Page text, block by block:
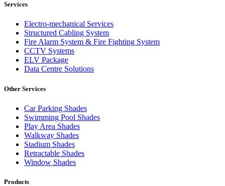
Services
Electro-mechanical Services
Structured Cabling System
Fire Alarm System & Fire Fighting System
CCTV Systems
ELV Package
Data Centre Solutions
Other Services
Car Parking Shades
Swimming Pool Shades
Play Area Shades
Walkway Shades
Stadium Shades
Retractable Shades
Window Shades
Products